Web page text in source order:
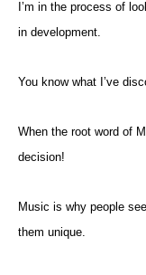
I’m in the process of
in development.
You know what I’ve
When the root word of
decision!
Music is why people
them unique.